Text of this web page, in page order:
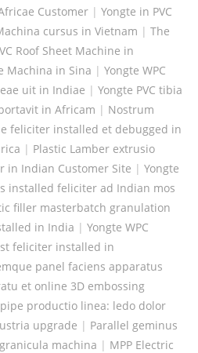
Customer | Yongte in PVC
cursus in Vietnam | The
Roof Sheet Machine in
Machina in Sina | Yongte WPC
uit in Indiae | Yongte PVC tibia
in Africam | Nostrum
feliciter installed et debugged in
| Plastic Lamber extrusio
Indian Customer Site | Yongte
installed feliciter ad Indian mos
filler masterbatch granulation
in India | Yongte WPC
feliciter installed in
panel faciens apparatus
et online 3D embossing
pipe productio linea: ledo dolor
upgrade | Parallel geminus
machina | MPP Electric